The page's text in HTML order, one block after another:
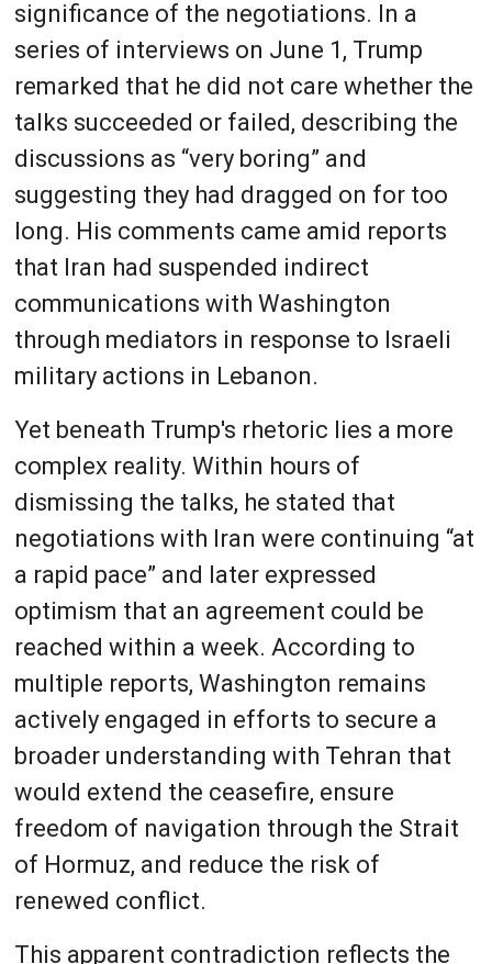
significance of the negotiations. In a
series of interviews on June 1, Trump
remarked that he did not care whether the
talks succeeded or failed, describing the
discussions as “very boring” and
suggesting they had dragged on for too
long. His comments came amid reports
that Iran had suspended indirect
communications with Washington
through mediators in response to Israeli
military actions in Lebanon.
Yet beneath Trump's rhetoric lies a more
complex reality. Within hours of
dismissing the talks, he stated that
negotiations with Iran were continuing “at
a rapid pace” and later expressed
optimism that an agreement could be
reached within a week. According to
multiple reports, Washington remains
actively engaged in efforts to secure a
broader understanding with Tehran that
would extend the ceasefire, ensure
freedom of navigation through the Strait
of Hormuz, and reduce the risk of
renewed conflict.
This apparent contradiction reflects the